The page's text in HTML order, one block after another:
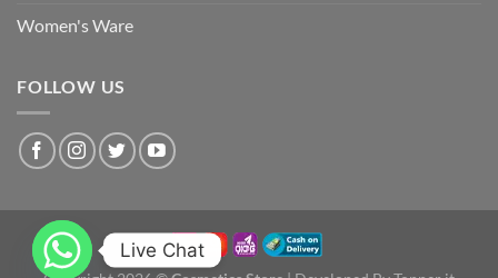
Women's Ware
FOLLOW US
Live Chat